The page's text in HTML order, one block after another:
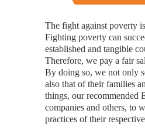
The fight against poverty
Fighting poverty can
established and tangible
Therefore, we pay a fair
By doing so, we not only
also that of their families
things, our recommended
companies and others, to
practices of their